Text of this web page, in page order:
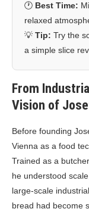
🕐 Best Time:
relaxed
💡 Tip: Try the
a simple slice
From
Vision of
Before founding
Vienna as a food
Trained as a
he understood
large-scale
bread had become